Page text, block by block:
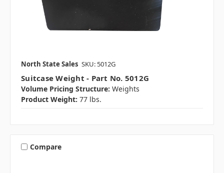
North State Sales SKU: 5012G
Suitcase Weight - Part No. 5012G
Volume Pricing Structure: Weights
Product Weight: 77 lbs.
Compare